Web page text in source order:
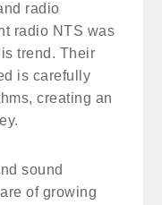
radio
radio NTS was
trend. Their
is carefully
creating an
sound
of growing